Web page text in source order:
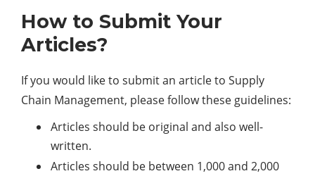
How to Submit Your
Articles?
If you would like to submit an article to Supply
Chain Management, please follow these guidelines:
Articles should be original and also well-
written.
Articles should be between 1,000 and 2,000